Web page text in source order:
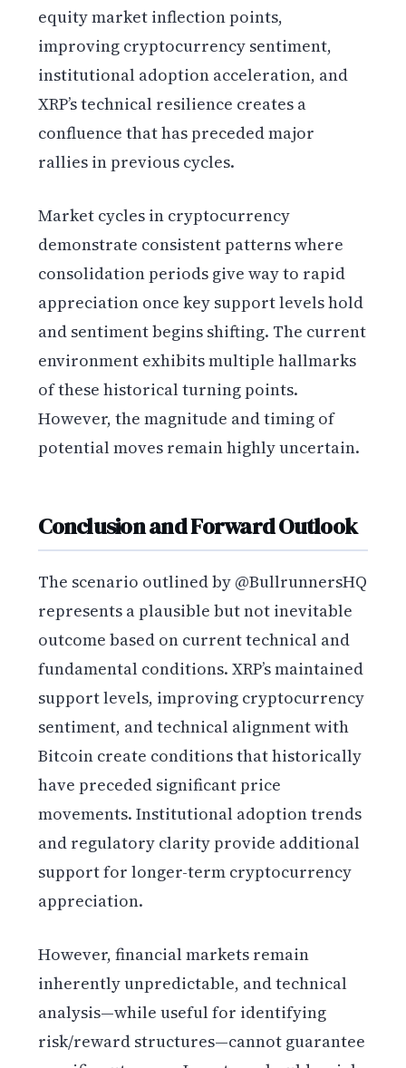
equity market inflection points,
improving cryptocurrency sentiment,
institutional adoption acceleration, and
XRP’s technical resilience creates a
confluence that has preceded major
rallies in previous cycles.
Market cycles in cryptocurrency
demonstrate consistent patterns where
consolidation periods give way to rapid
appreciation once key support levels hold
and sentiment begins shifting. The current
environment exhibits multiple hallmarks
of these historical turning points.
However, the magnitude and timing of
potential moves remain highly uncertain.
Conclusion and Forward Outlook
The scenario outlined by @BullrunnersHQ
represents a plausible but not inevitable
outcome based on current technical and
fundamental conditions. XRP’s maintained
support levels, improving cryptocurrency
sentiment, and technical alignment with
Bitcoin create conditions that historically
have preceded significant price
movements. Institutional adoption trends
and regulatory clarity provide additional
support for longer-term cryptocurrency
appreciation.
However, financial markets remain
inherently unpredictable, and technical
analysis—while useful for identifying
risk/reward structures—cannot guarantee